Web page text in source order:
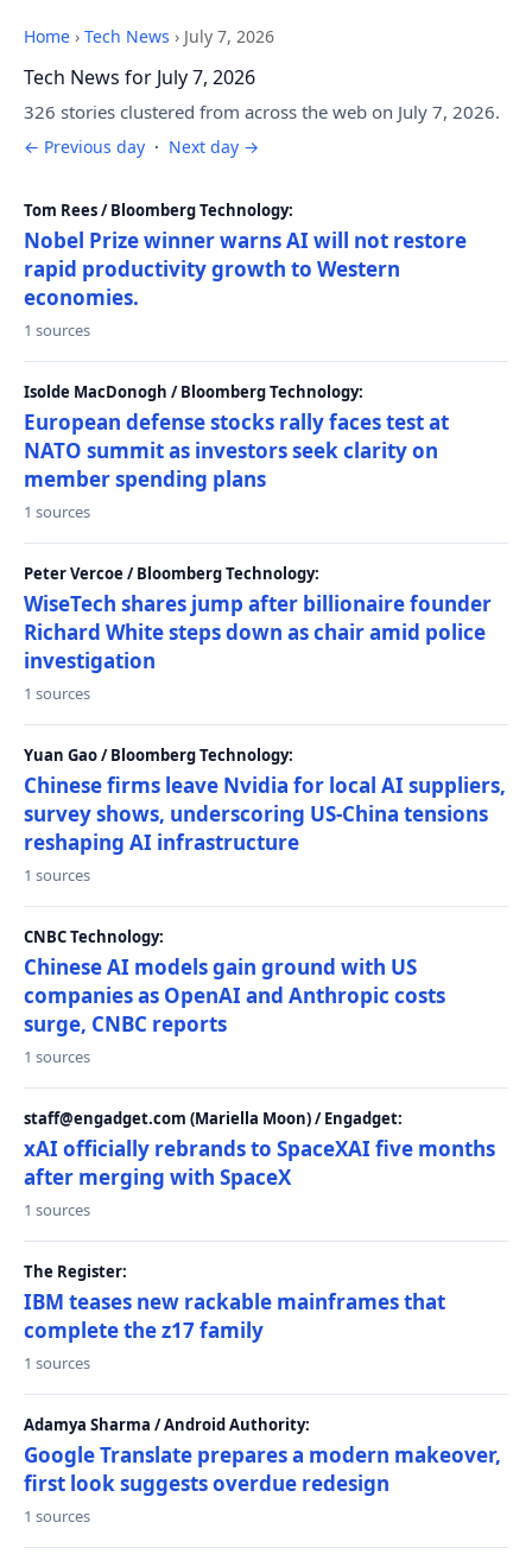
Home › Tech News › July 7, 2026
Tech News for July 7, 2026
326 stories clustered from across the web on July 7, 2026.
← Previous day · Next day →
Tom Rees / Bloomberg Technology:
Nobel Prize winner warns AI will not restore
rapid productivity growth to Western
economies.
1 sources
Isolde MacDonogh / Bloomberg Technology:
European defense stocks rally faces test at
NATO summit as investors seek clarity on
member spending plans
1 sources
Peter Vercoe / Bloomberg Technology:
WiseTech shares jump after billionaire founder
Richard White steps down as chair amid police
investigation
1 sources
Yuan Gao / Bloomberg Technology:
Chinese firms leave Nvidia for local AI suppliers,
survey shows, underscoring US-China tensions
reshaping AI infrastructure
1 sources
CNBC Technology:
Chinese AI models gain ground with US
companies as OpenAI and Anthropic costs
surge, CNBC reports
1 sources
staff@engadget.com (Mariella Moon) / Engadget:
xAI officially rebrands to SpaceXAI five months
after merging with SpaceX
1 sources
The Register:
IBM teases new rackable mainframes that
complete the z17 family
1 sources
Adamya Sharma / Android Authority:
Google Translate prepares a modern makeover,
first look suggests overdue redesign
1 sources